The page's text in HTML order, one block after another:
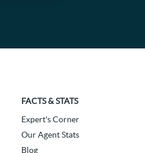
FACTS & STATS
Expert's Corner
Our Agent Stats
Blog